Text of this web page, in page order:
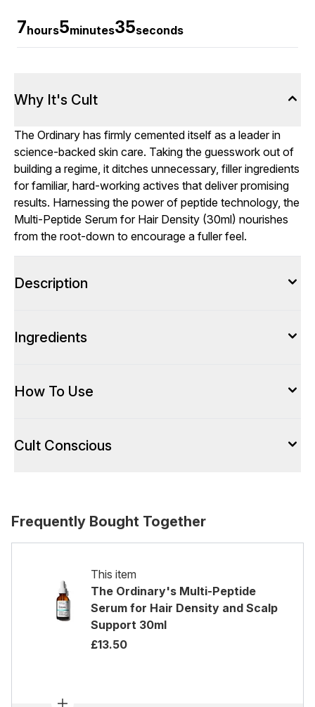
7hours5minutes35seconds
Why It's Cult
The Ordinary has firmly cemented itself as a leader in
science-backed skin care. Taking the guesswork out of
building a regime, it ditches unnecessary, filler ingredients
for familiar, hard-working actives that deliver promising
results. Harnessing the power of peptide technology, the
Multi-Peptide Serum for Hair Density (30ml) nourishes
from the root-down to encourage a fuller feel.
Description
Ingredients
How To Use
Cult Conscious
Frequently Bought Together
This item
The Ordinary's Multi-Peptide
Serum for Hair Density and Scalp
Support 30ml
£13.50